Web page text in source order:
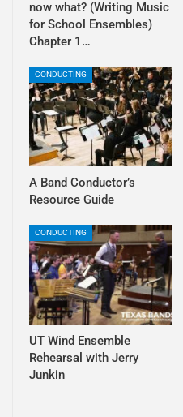
now what? (Writing Music
for School Ensembles)
Chapter 1…
CONDUCTING
A Band Conductor’s
Resource Guide
CONDUCTING
UT Wind Ensemble
Rehearsal with Jerry
Junkin